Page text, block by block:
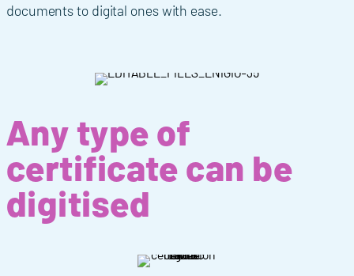
documentsto digital ones with ease.
Any type of
certificate can be
digitised